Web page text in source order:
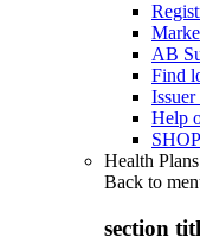
AB
Find
Help
Health
Back to
section